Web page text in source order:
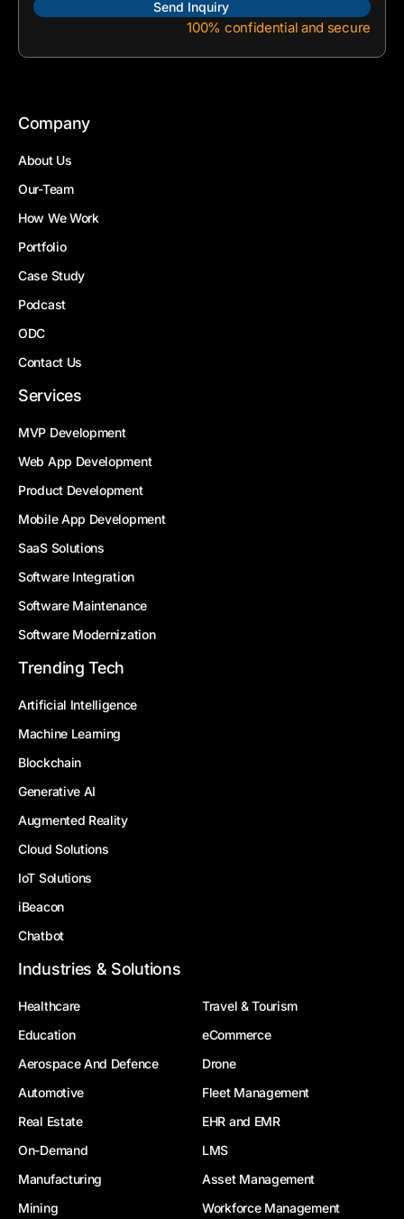
100% confidential and secure
Company
About Us
Our-Team
How We Work
Portfolio
Case Study
Podcast
ODC
Contact Us
Services
MVP Development
Web App Development
Product Development
Mobile App Development
SaaS Solutions
Software Integration
Software Maintenance
Software Modernization
Trending Tech
Artificial Intelligence
Machine Learning
Blockchain
Generative AI
Augmented Reality
Cloud Solutions
IoT Solutions
iBeacon
Chatbot
Industries & Solutions
Healthcare
Travel & Tourism
Education
eCommerce
Aerospace And Defence
Drone
Automotive
Fleet Management
Real Estate
EHR and EMR
On-Demand
LMS
Manufacturing
Asset Management
Mining
Workforce Management